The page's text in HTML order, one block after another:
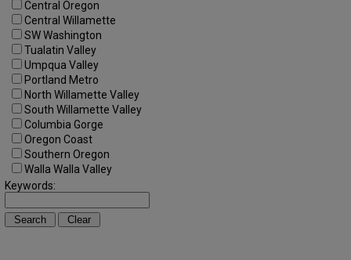
Central Oregon
Central Willamette
SW Washington
Tualatin Valley
Umpqua Valley
Portland Metro
North Willamette Valley
South Willamette Valley
Columbia Gorge
Oregon Coast
Southern Oregon
Walla Walla Valley
Keywords: